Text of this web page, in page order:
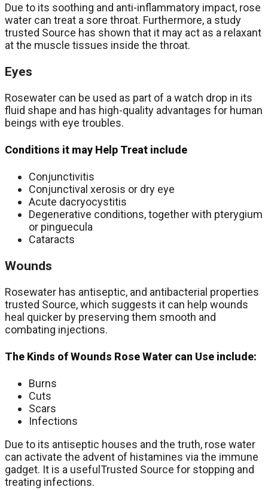
Due to its soothing and anti-inflammatory impact, rose
water can treat a sore throat. Furthermore, a study
trusted Source has shown that it may act as a relaxant
at the muscle tissues inside the throat.
Eyes
Rosewater can be used as part of a watch drop in its
fluid shape and has high-quality advantages for human
beings with eye troubles.
Conditions it may Help Treat include
Conjunctivitis
Conjunctival xerosis or dry eye
Acute dacryocystitis
Degenerative conditions, together with pterygium
or pinguecula
Cataracts
Wounds
Rosewater has antiseptic, and antibacterial properties
trusted Source, which suggests it can help wounds
heal quicker by preserving them smooth and
combating injections.
The Kinds of Wounds Rose Water can Use include:
Burns
Cuts
Scars
Infections
Due to its antiseptic houses and the truth, rose water
can activate the advent of histamines via the immune
gadget. It is a usefulTrusted Source for stopping and
treating infections.